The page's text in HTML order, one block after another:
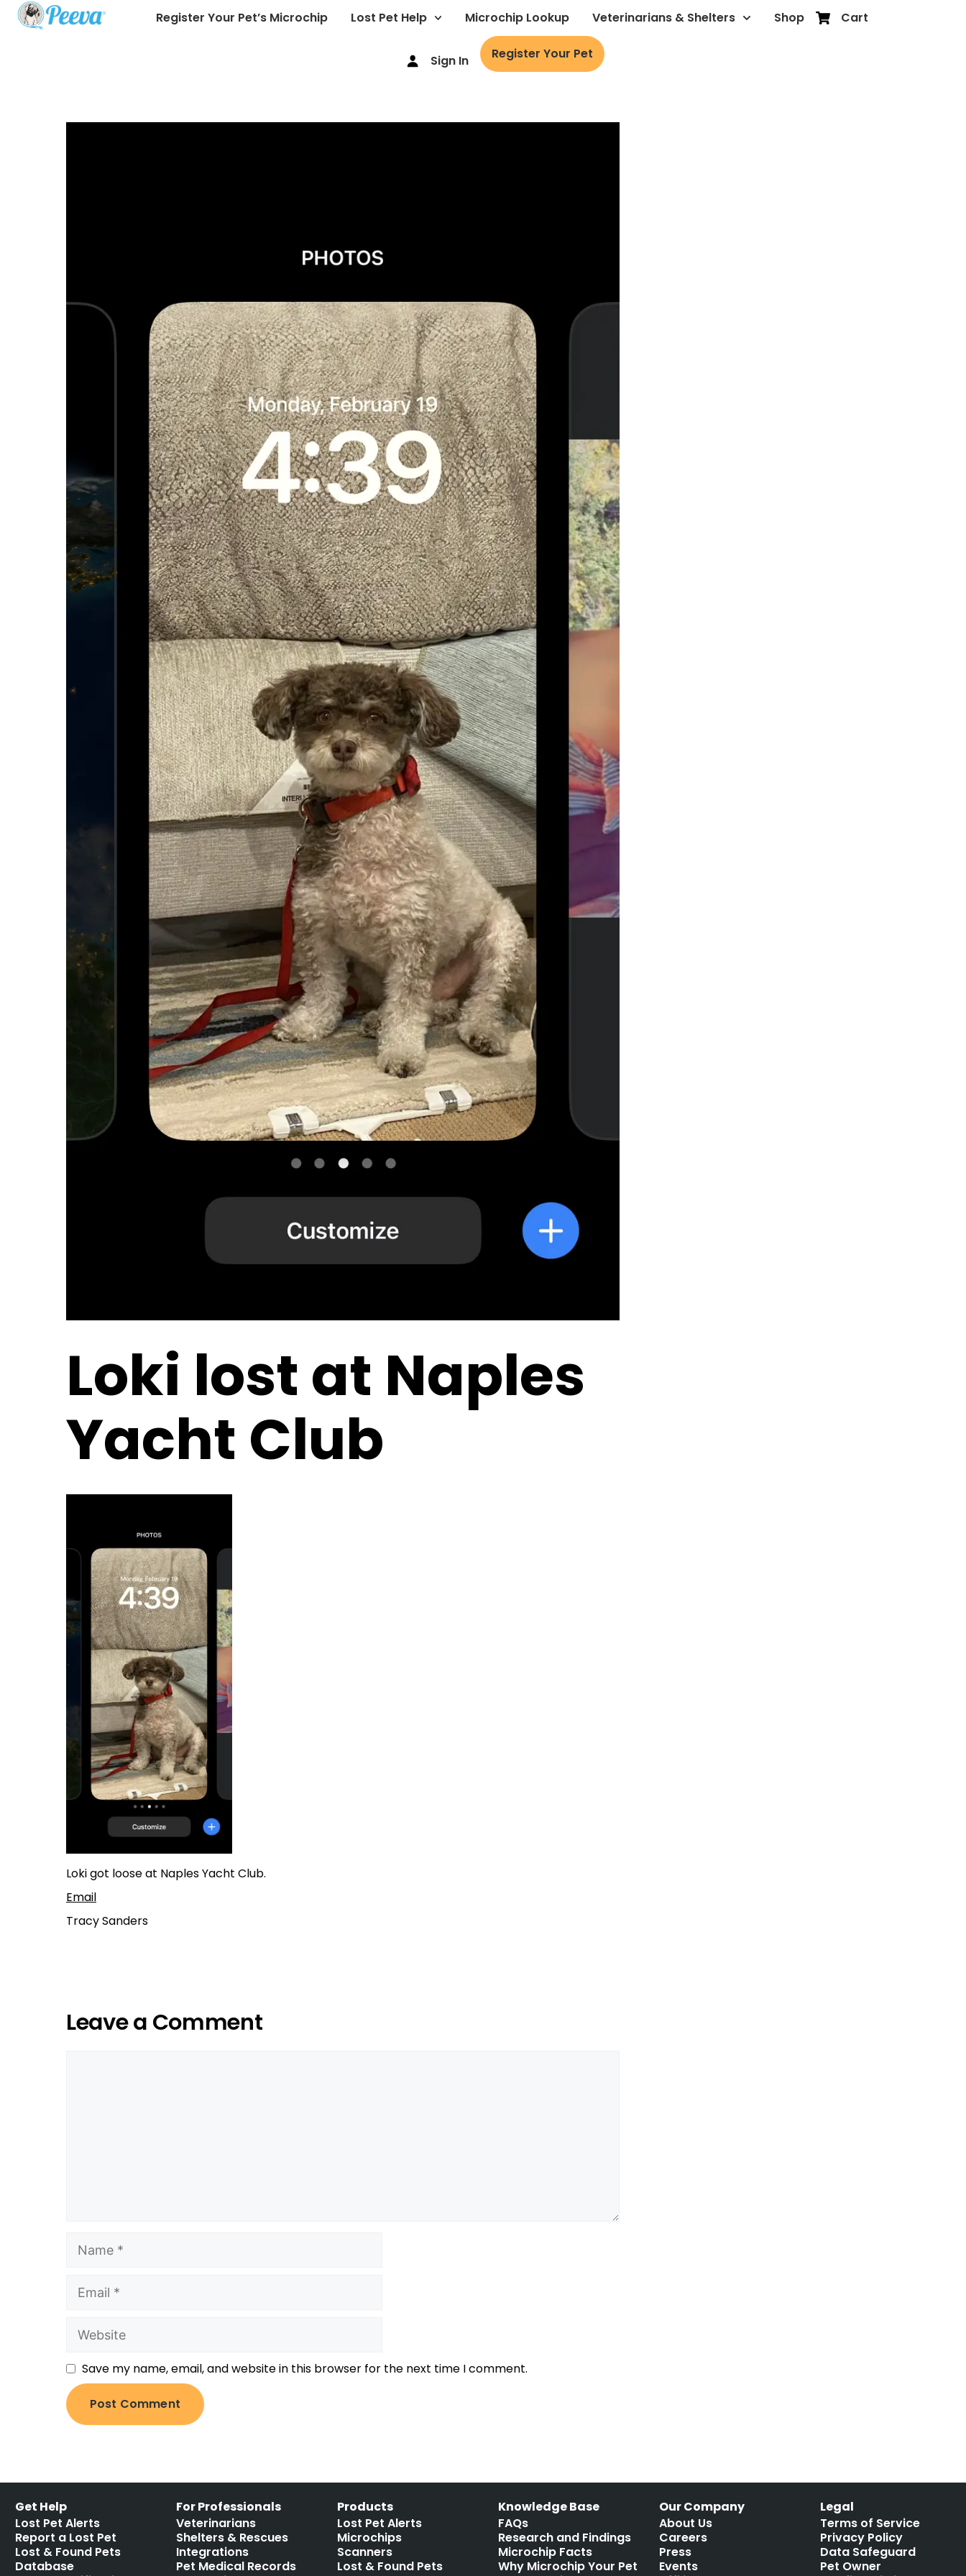
Register Your Pet’s Microchip Lost Pet Help Microchip Lookup Veterinarians & Shelters Shop Cart
Sign In Register Your Pet
Loki lost at Naples
Yacht Club
Loki got loose at Naples Yacht Club.
Email
Tracy Sanders
Leave a Comment
Save my name, email, and website in this browser for the next time I comment.
Get Help
Lost Pet Alerts
Report a Lost Pet
Lost & Found Pets
Database
For Professionals
Veterinarians
Shelters & Rescues
Integrations
Pet Medical Records
Products
Lost Pet Alerts
Microchips
Scanners
Lost & Found Pets
Knowledge Base
FAQs
Research and Findings
Microchip Facts
Why Microchip Your Pet
Our Company
About Us
Careers
Press
Events
Legal
Terms of Service
Privacy Policy
Data Safeguard
Pet Owner